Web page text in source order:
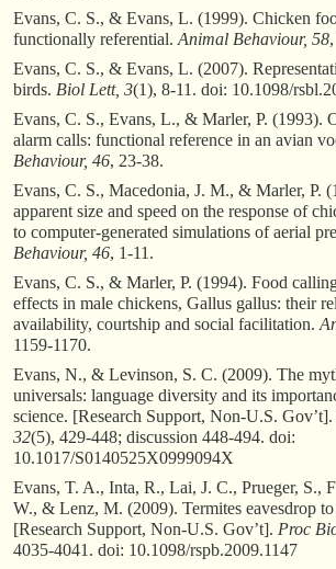
Evans, C. S., & Evans, L. (1999). Chicken
functionally referential. Animal Behaviour, 58
Evans, C. S., & Evans, L. (2007).
birds. Biol Lett, 3(1), 8-11. doi: 10.1098/
Evans, C. S., Evans, L., & Marler, P. (1993).
alarm calls: functional reference in an avian
Behaviour, 46, 23-38.
Evans, C. S., Macedonia, J. M., & Marler, P.
apparent size and speed on the response of
to computer-generated simulations of aerial
Behaviour, 46, 1-11.
Evans, C. S., & Marler, P. (1994). Food
effects in male chickens, Gallus gallus: their
availability, courtship and social facilitation.
1159-1170.
Evans, N., & Levinson, S. C. (2009). The
universals: language diversity and its
science. [Research Support, Non-U.S. Gov’t].
32(5), 429-448; discussion 448-494. doi:
10.1017/S0140525X0999094X
Evans, T. A., Inta, R., Lai, J. C., Prueger, S.,
W., & Lenz, M. (2009). Termites eavesdrop
[Research Support, Non-U.S. Gov’t]. Proc
4035-4041. doi: 10.1098/rspb.2009.1147